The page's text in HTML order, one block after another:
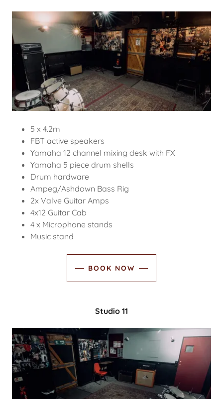
5 x 4.2m
FBT active speakers
Yamaha 12 channel mixing desk with FX
Yamaha 5 piece drum shells
Drum hardware
Ampeg/Ashdown Bass Rig
2x Valve Guitar Amps
4x12 Guitar Cab
4 x Microphone stands
Music stand
BOOK NOW
Studio 11